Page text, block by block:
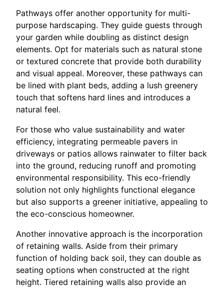
Pathways offer another opportunity for multi-
purpose hardscaping. They guide guests through
your garden while doubling as distinct design
elements. Opt for materials such as natural stone
or textured concrete that provide both durability
and visual appeal. Moreover, these pathways can
be lined with plant beds, adding a lush greenery
touch that softens hard lines and introduces a
natural feel.
For those who value sustainability and water
efficiency, integrating permeable pavers in
driveways or patios allows rainwater to filter back
into the ground, reducing runoff and promoting
environmental responsibility. This eco-friendly
solution not only highlights functional elegance
but also supports a greener initiative, appealing to
the eco-conscious homeowner.
Another innovative approach is the incorporation
of retaining walls. Aside from their primary
function of holding back soil, they can double as
seating options when constructed at the right
height. Tiered retaining walls also provide an